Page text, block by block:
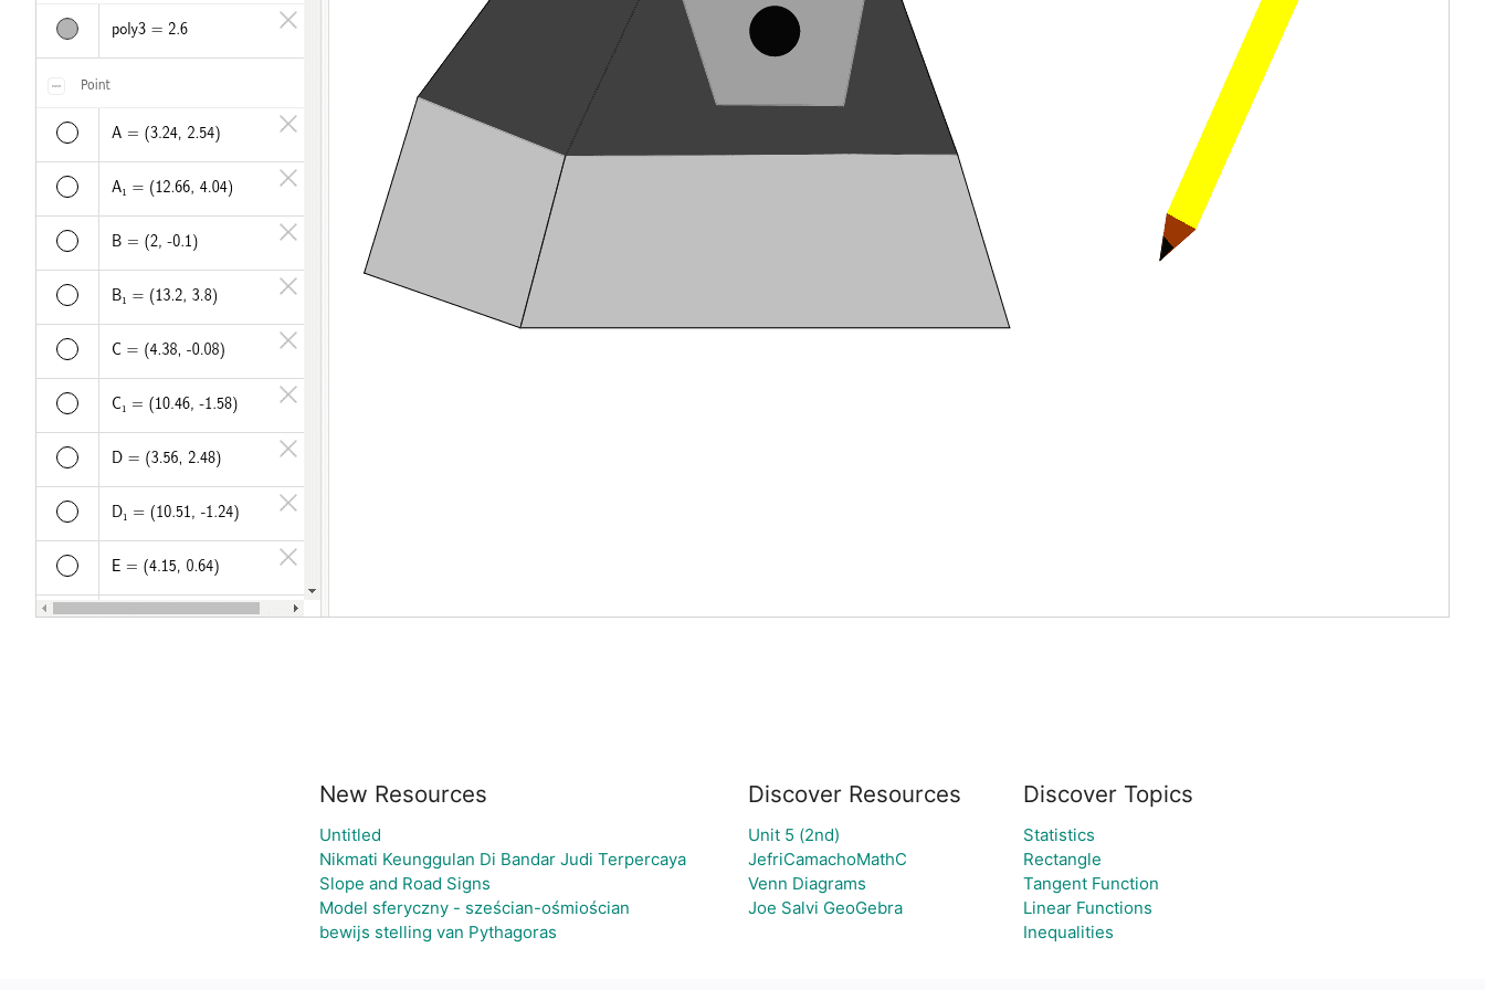
New Resources
Untitled
Nikmati Keunggulan Di Bandar Judi Terpercaya
Slope and Road Signs
Model sferyczny - sześcian-ośmiościan
bewijs stelling van Pythagoras
Discover Resources
Unit 5 (2nd)
JefriCamachoMathC
Venn Diagrams
Joe Salvi GeoGebra
Discover Topics
Statistics
Rectangle
Tangent Function
Linear Functions
Inequalities